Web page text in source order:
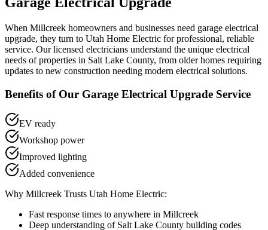
When Millcreek homeowners and businesses need garage electrical
upgrade, they turn to Utah Home Electric for professional, reliable
service. Our licensed electricians understand the unique electrical
needs of properties in Salt Lake County, from older homes requiring
updates to new construction needing modern electrical solutions.
Benefits of Our Garage Electrical Upgrade Service
EV ready
Workshop power
Improved lighting
Added convenience
Why Millcreek Trusts Utah Home Electric:
Fast response times to anywhere in Millcreek
Deep understanding of Salt Lake County building codes